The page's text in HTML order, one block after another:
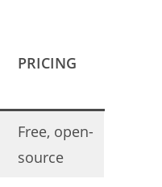
PRICING
Free, open-
source